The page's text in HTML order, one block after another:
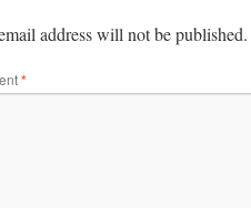
address will not be published.
*